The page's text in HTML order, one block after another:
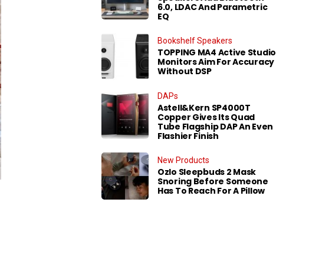
6.0, LDAC And Parametric
EQ
Bookshelf Speakers
TOPPING MA4 Active Studio
Monitors Aim For Accuracy
Without DSP
DAPs
Astell&Kern SP4000T
Copper Gives Its Quad
Tube Flagship DAP An Even
Flashier Finish
New Products
Ozlo Sleepbuds 2 Mask
Snoring Before Someone
Has To Reach For A Pillow